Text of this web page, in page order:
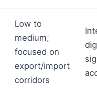
Low to
medium;
focused on
export/import
corridors